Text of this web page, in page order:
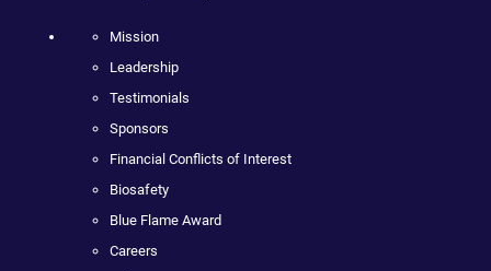
Mission
Leadership
Testimonials
Sponsors
Financial Conflicts of Interest
Biosafety
Blue Flame Award
Careers